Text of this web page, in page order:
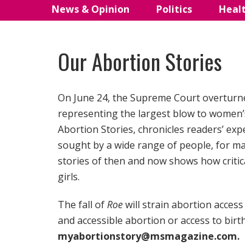
News & Opinion Politics
Our Abortion Stories
On June 24, the Supreme Court
representing the largest blow to
Abortion Stories, chronicles readers’
sought by a wide range of people, for
stories of then and now shows how
girls.
The fall ofRoewill strain abortion
and accessible abortion or access to
myabortionstory@msmagazine.com.